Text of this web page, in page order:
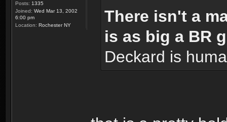
Posts: 1335
Joined: Wed Mar 13, 2002
6:00 pm
Location: Rochester NY
There isn't a
is as big a BR
Deckard is